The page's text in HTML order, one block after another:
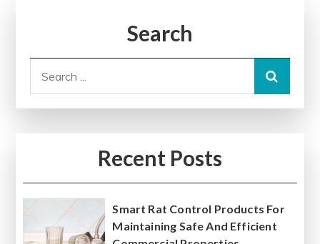
Search
Recent Posts
Smart Rat Control Products For
Maintaining Safe And Efficient